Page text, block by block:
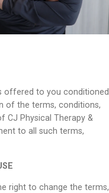
offered to you conditioned
of the terms, conditions,
CJ Physical Therapy &
to all such terms,
right to change the terms,